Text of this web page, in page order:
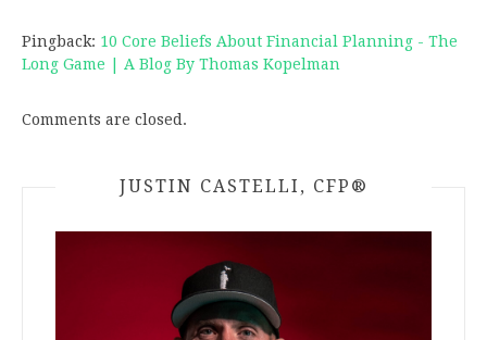
Pingback: 10 Core Beliefs About Financial Planning - The
Long Game | A Blog By Thomas Kopelman
Comments are closed.
JUSTIN CASTELLI, CFP®